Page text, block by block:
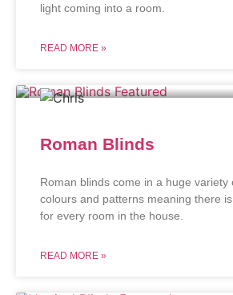
light coming into a room.
READ MORE »
Roman Blinds
Roman blinds come in a huge variety
colours and patterns meaning there
for every room in the house.
READ MORE »